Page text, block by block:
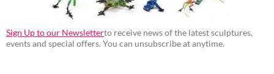
Sign Up to our Newsletterto receive news of the latest sculptures,
events and special offers. You can unsubscribe at anytime.